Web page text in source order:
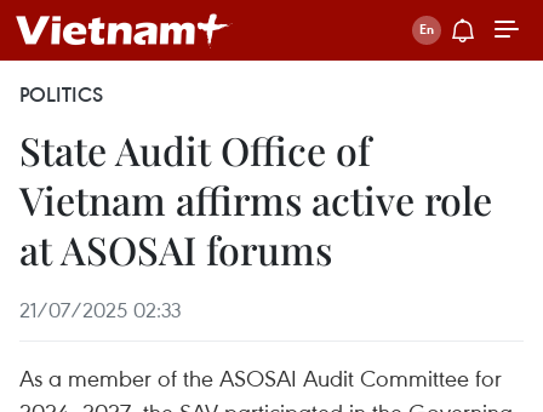
POLITICS
State Audit Office of
Vietnam affirms active role
at ASOSAI forums
21/07/2025 02:33
As a member of the ASOSAI Audit Committee for